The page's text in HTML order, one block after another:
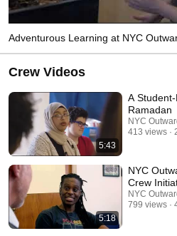
Adventurous Learning at NYC
Crew Videos
5:43
A
Ramadan
NYC
413 views
5:18
NYC
Crew
NYC
799 views